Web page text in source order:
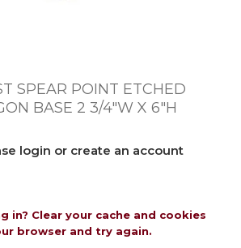
SPEAR POINT ETCHED
BASE 2 3/4″W X 6″H
login or create an account
in? Clear your cache and cookies
browser and try again.